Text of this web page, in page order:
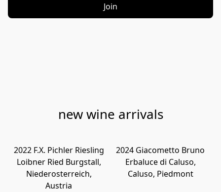
Join
new wine arrivals
2022 F.X. Pichler Riesling
Loibner Ried Burgstall,
Niederosterreich,
Austria
2024 Giacometto Bruno
Erbaluce di Caluso,
Caluso, Piedmont